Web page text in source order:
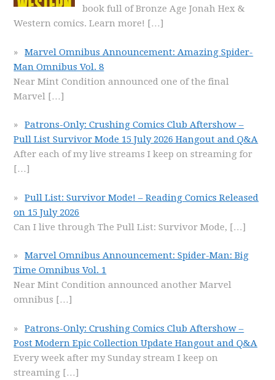
book full of Bronze Age Jonah Hex &
Western comics. Learn more! […]
Marvel Omnibus Announcement: Amazing Spider-
Man Omnibus Vol. 8
Near Mint Condition announced one of the final
Marvel […]
Patrons-Only: Crushing Comics Club Aftershow –
Pull List Survivor Mode 15 July 2026 Hangout and Q&A
After each of my live streams I keep on streaming for
[…]
Pull List: Survivor Mode! – Reading Comics Released
on 15 July 2026
Can I live through The Pull List: Survivor Mode, […]
Marvel Omnibus Announcement: Spider-Man: Big
Time Omnibus Vol. 1
Near Mint Condition announced another Marvel
omnibus […]
Patrons-Only: Crushing Comics Club Aftershow –
Post Modern Epic Collection Update Hangout and Q&A
Every week after my Sunday stream I keep on
streaming […]